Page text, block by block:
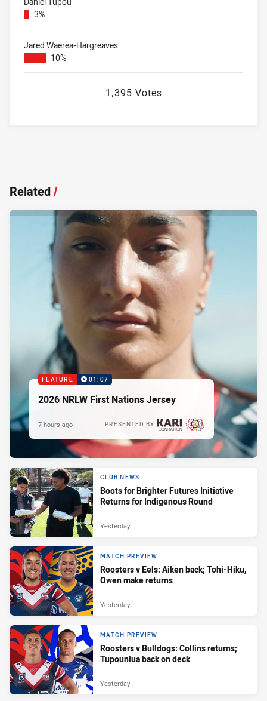
3%
Jared Waerea-Hargreaves
10%
1,395 Votes
Related/
FEATURE 01:07
2026 NRLW First Nations Jersey
PRESENTED BY
7 hours ago
CLUB NEWS
Boots for Brighter Futures Initiative
Returns for Indigenous Round
Yesterday
MATCH PREVIEW
Roosters v Eels: Aiken back; Tohi-Hiku,
Owen make returns
Yesterday
MATCH PREVIEW
Roosters v Bulldogs: Collins returns;
Tupouniua back on deck
Yesterday